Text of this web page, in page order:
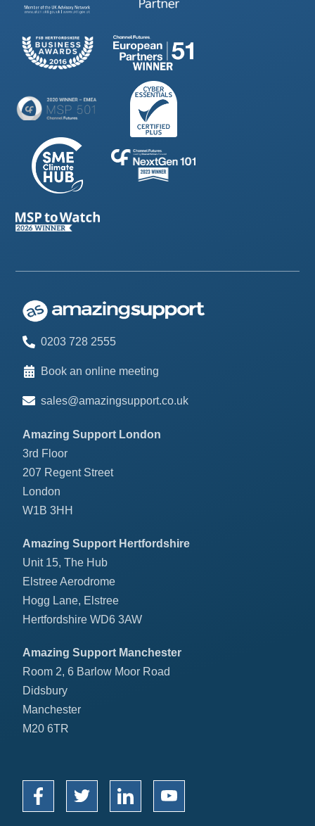
0203 728 2555
Book an online meeting
sales@amazingsupport.co.uk
Amazing Support London
3rd Floor
207 Regent Street
London
W1B 3HH
Amazing Support Hertfordshire
Unit 15, The Hub
Elstree Aerodrome
Hogg Lane, Elstree
Hertfordshire WD6 3AW
Amazing Support Manchester
Room 2, 6 Barlow Moor Road
Didsbury
Manchester
M20 6TR